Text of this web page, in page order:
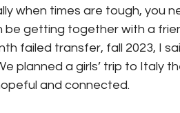
when times are tough, you
be getting together with a
failed transfer, fall 2023, I
planned a girls’ trip to Italy
and connected.